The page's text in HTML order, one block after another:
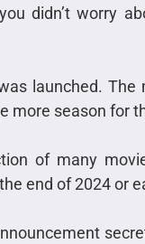
didn’t worry
launched.
more season for
of many
end of 2024 or